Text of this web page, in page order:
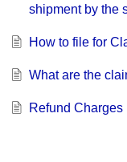
shipment by the
How to file for
What are the
Refund Charges